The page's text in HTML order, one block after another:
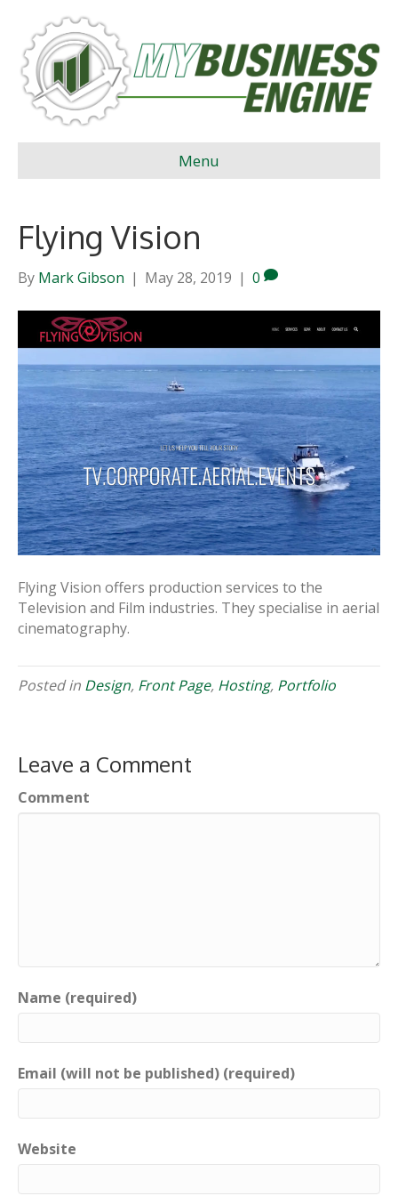
Menu
Flying Vision
By Mark Gibson | May 28, 2019 | 0
Flying Vision offers production services to the
Television and Film industries. They specialise in aerial
cinematography.
Posted in Design, Front Page, Hosting, Portfolio
Leave a Comment
Comment
Name (required)
Email (will not be published) (required)
Website